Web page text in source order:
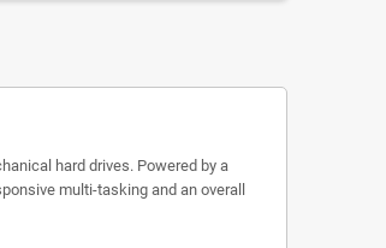
hard drives. Powered by a
multi-tasking and an overall